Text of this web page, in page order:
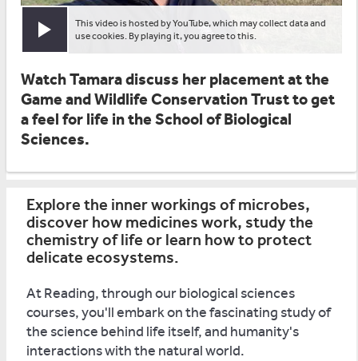
Play video
This video is hosted by YouTube, which may collect data and
use cookies. By playing it, you agree to this.
Watch Tamara discuss her placement at the
Game and Wildlife Conservation Trust to get
a feel for life in the School of Biological
Sciences.
Explore the inner workings of microbes,
discover how medicines work, study the
chemistry of life or learn how to protect
delicate ecosystems.
At Reading, through our biological sciences
courses, you'll embark on the fascinating study of
the science behind life itself, and humanity's
interactions with the natural world.